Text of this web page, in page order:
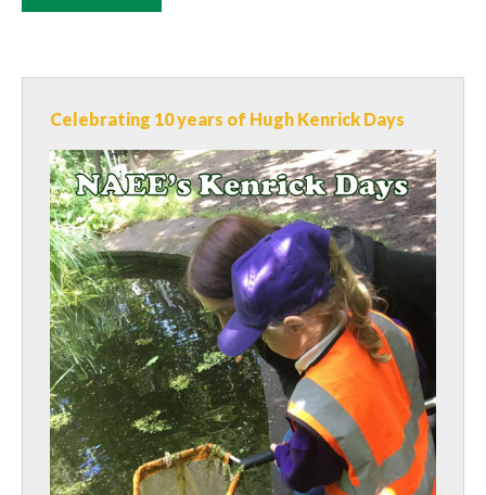
Celebrating 10 years of Hugh Kenrick Days